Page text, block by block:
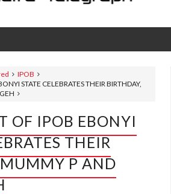
IPOB
STATE CELEBRATES THEIR BIRTHDAY,
OF IPOB EBONYI
THEIR
P AND